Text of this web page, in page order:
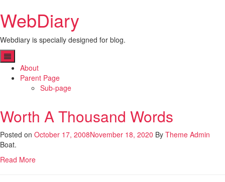
to
content
WebDiary
Webdiary is specially designed for blog.
About
Parent Page
Sub-page
Worth A Thousand Words
Posted on October 17, 2008November 18, 2020 By Theme Admin
Boat.
Read More